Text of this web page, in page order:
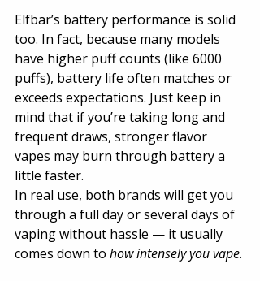
Elfbar’s battery performance is solid
too. In fact, because many models
have higher puff counts (like 6000
puffs), battery life often matches or
exceeds expectations. Just keep in
mind that if you’re taking long and
frequent draws, stronger flavor
vapes may burn through battery a
little faster.
In real use, both brands will get you
through a full day or several days of
vaping without hassle — it usually
comes down to how intensely you vape.